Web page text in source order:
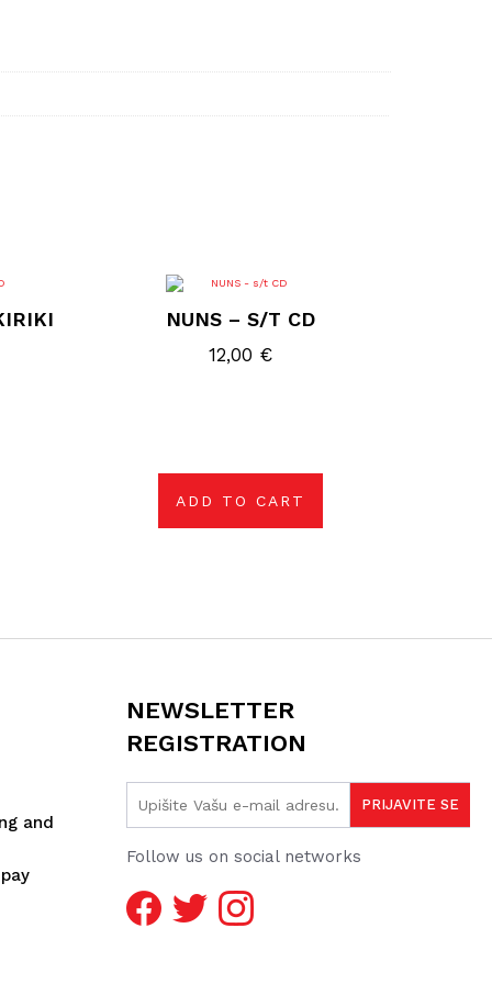
NUNS – S/T CD
12,00 €
ADD TO CART
and
NEWSLETTER
REGISTRATION
Follow us on social networks